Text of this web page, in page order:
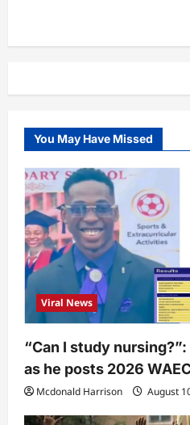
You May Have Missed
Viral News
“Can I study
as he posts 2026
Mcdonald Harrison August